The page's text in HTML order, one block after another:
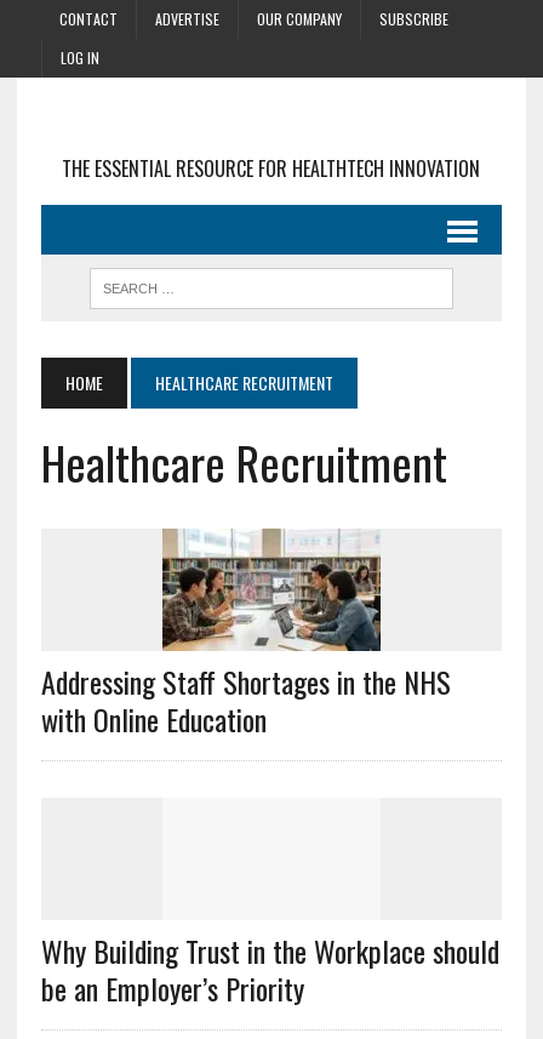
CONTACT ADVERTISE OUR COMPANY
SUBSCRIBE
LOG IN
THE ESSENTIAL RESOURCE FOR HEALTHTECH INNOVATION
HOME HEALTHCARE RECRUITMENT
Healthcare Recruitment
Addressing Staff Shortages in the NHS
with Online Education
Why Building Trust in the Workplace should
be an Employer’s Priority